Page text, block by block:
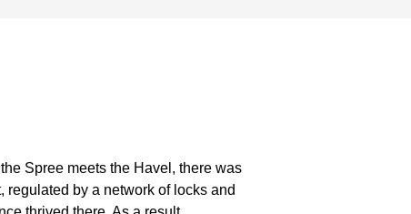
Spree meets the Havel, there was
by a network of locks and